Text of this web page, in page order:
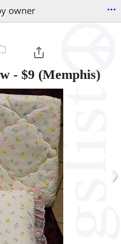
owner ...
- $9 (Memphis)
›